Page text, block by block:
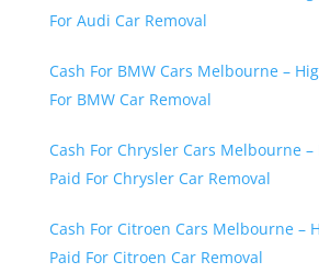
For Audi Car Removal
Cash For BMW Cars Melbourne –
For BMW Car Removal
Cash For Chrysler Cars Melbourne
Paid For Chrysler Car Removal
Cash For Citroen Cars Melbourne –
Paid For Citroen Car Removal